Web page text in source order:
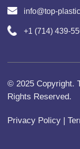
info@top-
+1 (714) 439-
© 2025 Copyright.
Rights Reserved.
Privacy Policy |